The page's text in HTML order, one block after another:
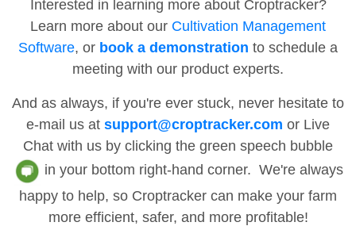
Interested in learning more about Croptracker?
Learn more about our Cultivation Management
Software, or book a demonstration to schedule a
meeting with our product experts.
And as always, if you're ever stuck, never hesitate to
e-mail us at support@croptracker.com or Live
Chat with us by clicking the green speech bubble
in your bottom right-hand corner. We're always
happy to help, so Croptracker can make your farm
more efficient, safer, and more profitable!